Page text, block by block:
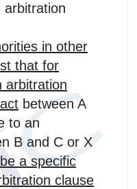
arbitration
in other
that for
arbitration
between A
to an
B and C or X
a specific
clause